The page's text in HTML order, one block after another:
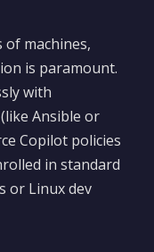
machines,
is paramount.
with
Ansible or
Copilot policies
in standard
or Linux dev